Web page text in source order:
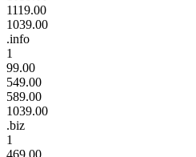
1119.00
1039.00
.info
1
99.00
549.00
589.00
1039.00
.biz
1
469.00